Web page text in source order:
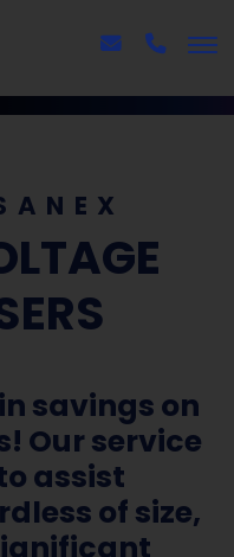
savings on
Our service
assist
of size,